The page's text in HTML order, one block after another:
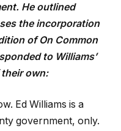
He outlined
the incorporation
of On Common
to Williams’
own:
Ed Williams is a
government, only.